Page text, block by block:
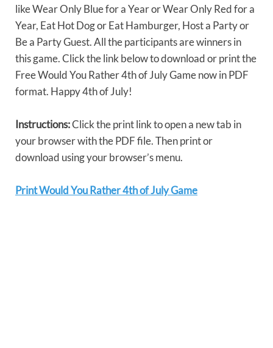
like Wear Only Blue for a Year or Wear Only Red for a
Year, Eat Hot Dog or Eat Hamburger, Host a Party or
Be a Party Guest. All the participants are winners in
this game. Click the link below to download or print the
Free Would You Rather 4th of July Game now in PDF
format. Happy 4th of July!
Instructions:Click the print link to open a new tab in
your browser with the PDF file. Then print or
download using your browser’s menu.
Print Would You Rather 4th of July Game